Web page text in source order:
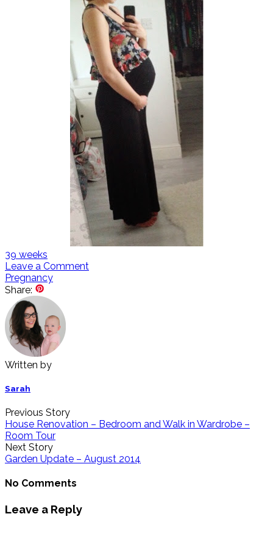
39 weeks
Leave a Comment
Pregnancy
Share:
Written by
Sarah
Previous Story
House Renovation – Bedroom and Walk in Wardrobe –
Room Tour
Next Story
Garden Update – August 2014
No Comments
Leave a Reply